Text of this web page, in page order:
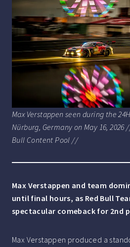
Max Verstappen seen during the
Nürburg, Germany on May 16,
Bull Content Pool //
Max Verstappen and team
until final hours, as Red Bull
spectacular comeback for 2nd
Max Verstappen produced a